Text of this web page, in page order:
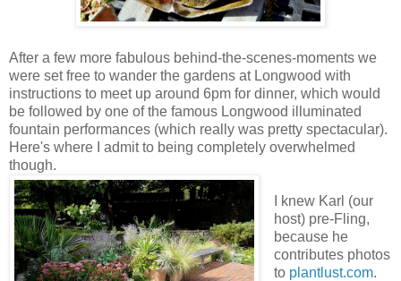
After a few more fabulous behind-the-scenes-moments we
were set free to wander the gardens at Longwood with
instructions to meet up around 6pm for dinner, which would
be followed by one of the famous Longwood illuminated
fountain performances (which really was pretty spectacular).
Here's where I admit to being completely overwhelmed
though.
I knew Karl (our
host) pre-Fling,
because he
contributes photos
to plantlust.com.